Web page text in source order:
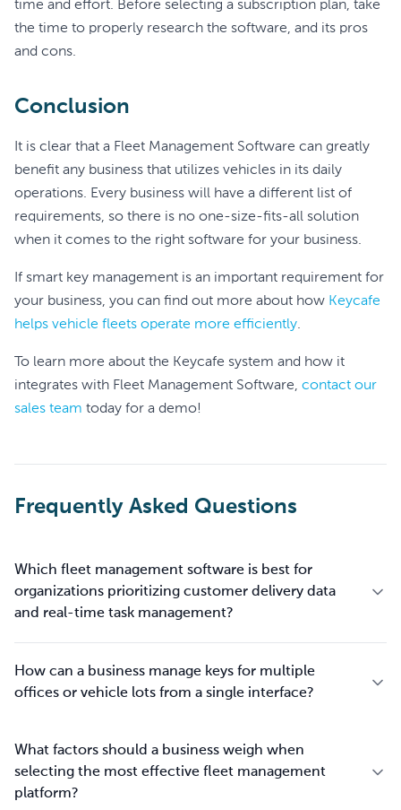
time and effort. Before selecting a subscription plan, take
the time to properly research the software, and its pros
and cons.
Conclusion
It is clear that a Fleet Management Software can greatly
benefit any business that utilizes vehicles in its daily
operations. Every business will have a different list of
requirements, so there is no one-size-fits-all solution
when it comes to the right software for your business.
If smart key management is an important requirement for
your business, you can find out more about how Keycafe
helps vehicle fleets operate more efficiently.
To learn more about the Keycafe system and how it
integrates with Fleet Management Software, contact our
sales team today for a demo!
Frequently Asked Questions
Which fleet management software is best for
organizations prioritizing customer delivery data
and real-time task management?
How can a business manage keys for multiple
offices or vehicle lots from a single interface?
What factors should a business weigh when
selecting the most effective fleet management
platform?